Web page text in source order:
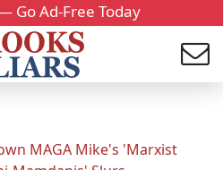
Go Ad-Free Today
MAGA Mike's 'Marxist